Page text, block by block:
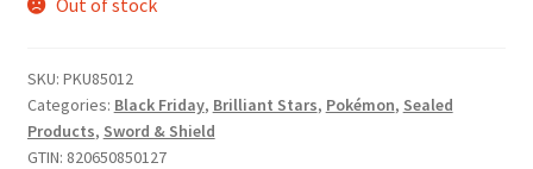
was:
Out of stock
SKU: PKU85012
Categories: Black Friday, Brilliant Stars, Pokémon, Sealed
Products, Sword & Shield
GTIN: 820650850127